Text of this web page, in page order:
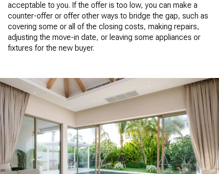
acceptable to you. If the offer is too low, you can make a
counter-offer or offer other ways to bridge the gap, such as
covering some or all of the closing costs, making repairs,
adjusting the move-in date, or leaving some appliances or
fixtures for the new buyer.